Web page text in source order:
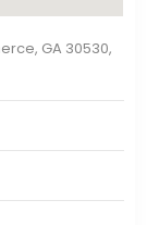
GA 30530,